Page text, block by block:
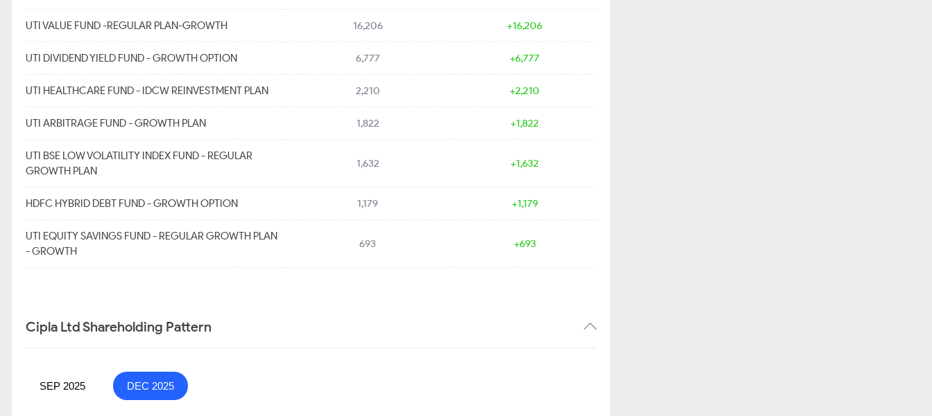
UTI VALUE FUND -REGULAR PLAN-GROWTH 16,206 +16,206
UTI DIVIDEND YIELD FUND - GROWTH OPTION 6,777 +6,777
UTI HEALTHCARE FUND - IDCW REINVESTMENT PLAN 2,210 +2,210
UTI ARBITRAGE FUND - GROWTH PLAN 1,822 +1,822
UTI BSE LOW VOLATILITY INDEX FUND - REGULAR
GROWTH PLAN
1,632 +1,632
HDFC HYBRID DEBT FUND - GROWTH OPTION 1,179 +1,179
UTI EQUITY SAVINGS FUND - REGULAR GROWTH PLAN
- GROWTH
693 +693
Cipla Ltd Shareholding Pattern
SEP 2025 DEC 2025